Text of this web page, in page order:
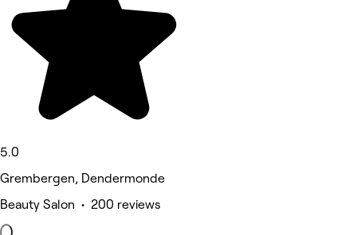
5.0
Grembergen, Dendermonde
Beauty Salon • 200 reviews